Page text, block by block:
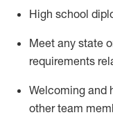
High school
Meet any state
requirements
Welcoming and
other team